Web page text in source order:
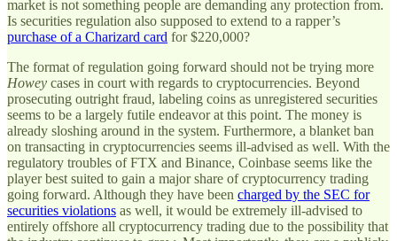
market is not something people are demanding any protection from.
Is securities regulation also supposed to extend to a rapper’s
purchase of a Charizard card for $220,000?
The format of regulation going forward should not be trying more
Howey cases in court with regards to cryptocurrencies. Beyond
prosecuting outright fraud, labeling coins as unregistered securities
seems to be a largely futile endeavor at this point. The money is
already sloshing around in the system. Furthermore, a blanket ban
on transacting in cryptocurrencies seems ill-advised as well. With the
regulatory troubles of FTX and Binance, Coinbase seems like the
player best suited to gain a major share of cryptocurrency trading
going forward. Although they have been charged by the SEC for
securities violations as well, it would be extremely ill-advised to
entirely offshore all cryptocurrency trading due to the possibility that